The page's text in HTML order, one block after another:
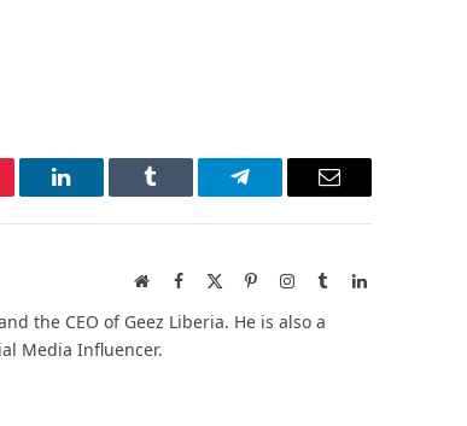
LinkedIn Tumblr Telegram Email
WebsiteFacebook
X
PinterestInstagram
TumblrLinkedIn
the CEO of Geez Liberia. He is also a
Media Influencer.